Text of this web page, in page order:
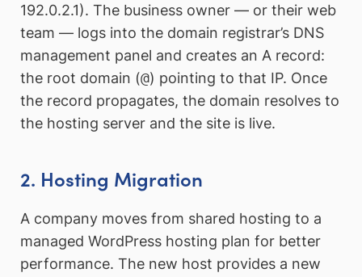
192.0.2.1). The business owner — or their web
team — logs into the domain registrar’s DNS
management panel and creates an A record:
the root domain (@) pointing to that IP. Once
the record propagates, the domain resolves to
the hosting server and the site is live.
2. Hosting Migration
A company moves from shared hosting to a
managed WordPress hosting plan for better
performance. The new host provides a new